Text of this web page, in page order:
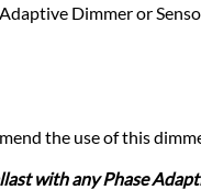
Adaptive Dimmer or
the use of this
with any Phase